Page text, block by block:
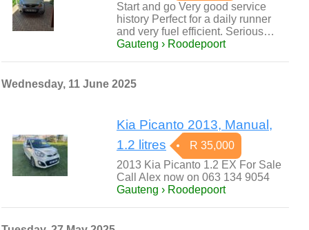
Start and go Very good service
history Perfect for a daily runner
and very fuel efficient. Serious…
Gauteng › Roodepoort
Wednesday, 11 June 2025
Kia Picanto 2013, Manual,
1.2 litres
R 35,000
2013 Kia Picanto 1.2 EX For Sale
Call Alex now on 063 134 9054
Gauteng › Roodepoort